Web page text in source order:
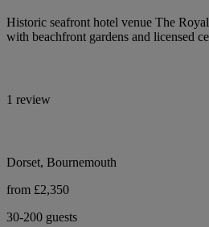
Historic seafront hotel venue The
with beachfront gardens and licensed
1 review
Dorset, Bournemouth
from £2,350
30-200 guests